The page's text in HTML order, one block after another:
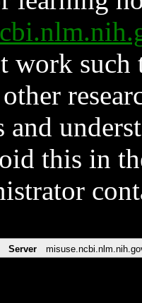
work such
and
this in
Server